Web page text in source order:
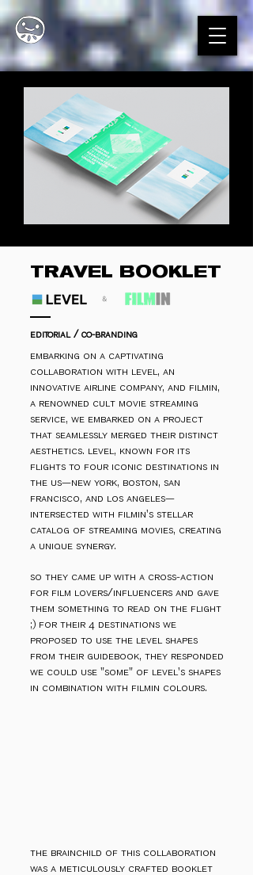
TRAVEL BOOKLET
editorial / co-branding
embarking on a captivating
collaboration with level, an
innovative airline company, and filmin,
a renowned cult movie streaming
service, we embarked on a project
that seamlessly merged their distinct
aesthetics. level, known for its
flights to four iconic destinations in
the us—new york, boston, san
francisco, and los angeles—
intersected with filmin's stellar
catalog of streaming movies, creating
a unique synergy.
so they came up with a cross-action
for film lovers/influencers and gave
them something to read on the flight
;) for their 4 destinations we
proposed to use the level shapes
from their guidebook, they responded
we could use "some" of level's shapes
in combination with filmin colours.
the brainchild of this collaboration
was a meticulously crafted booklet